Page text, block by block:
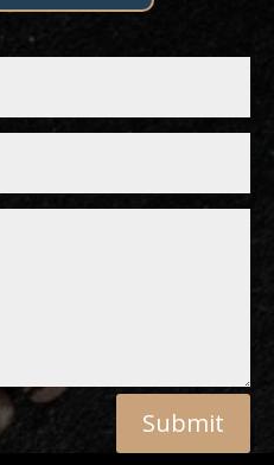
Submit